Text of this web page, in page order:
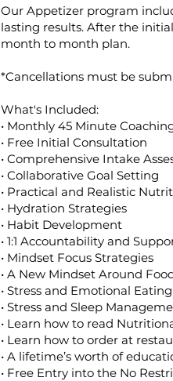
Our Appetizer program
lasting results. After the
month to month plan.
*Cancellations must be
What's Included:
• Monthly 45 Minute
• Free Initial Consultation
• Comprehensive Intake
• Collaborative Goal Setting
• Practical and Realistic
• Hydration Strategies
• Habit Development
• 1:1 Accountability and
• Mindset Focus Strategies
• A New Mindset Around
• Stress and Emotional
• Stress and Sleep
• Learn how to read
• Learn how to order at
• A lifetime’s worth of
• Free Entry into the No